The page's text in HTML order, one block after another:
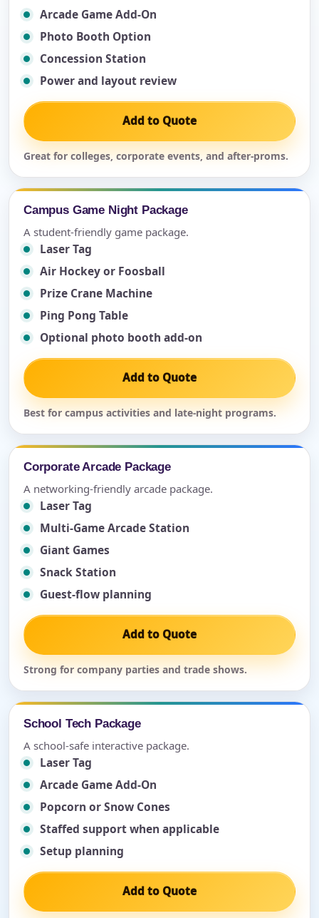
Arcade Game Add-On
Photo Booth Option
Concession Station
Power and layout review
Add to Quote
Great for colleges, corporate events, and after-proms.
Campus Game Night Package
A student-friendly game package.
Laser Tag
Air Hockey or Foosball
Prize Crane Machine
Ping Pong Table
Optional photo booth add-on
Add to Quote
Best for campus activities and late-night programs.
Corporate Arcade Package
A networking-friendly arcade package.
Laser Tag
Multi-Game Arcade Station
Giant Games
Snack Station
Guest-flow planning
Add to Quote
Strong for company parties and trade shows.
School Tech Package
A school-safe interactive package.
Laser Tag
Arcade Game Add-On
Popcorn or Snow Cones
Staffed support when applicable
Setup planning
Add to Quote